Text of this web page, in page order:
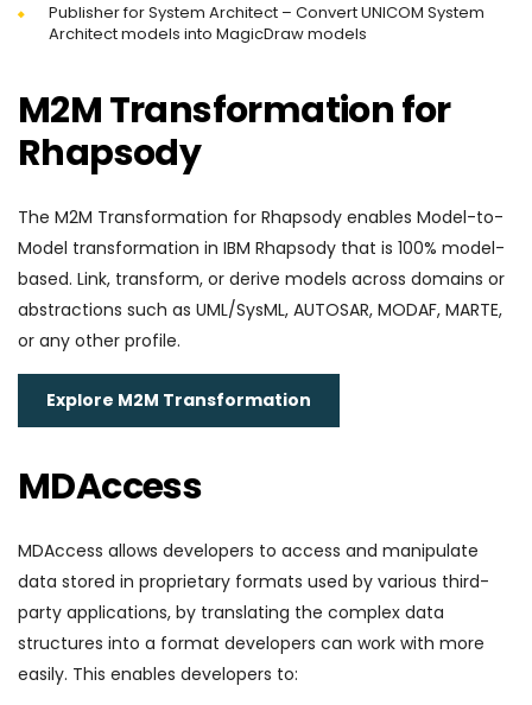
Publisher for System Architect – Convert UNICOM System
Architect models into MagicDraw models
M2M Transformation for
Rhapsody
The M2M Transformation for Rhapsody enables Model-to-
Model transformation in IBM Rhapsody that is 100% model-
based. Link, transform, or derive models across domains or
abstractions such as UML/SysML, AUTOSAR, MODAF, MARTE,
or any other profile.
Explore M2M Transformation
MDAccess
MDAccess allows developers to access and manipulate
data stored in proprietary formats used by various third-
party applications, by translating the complex data
structures into a format developers can work with more
easily. This enables developers to: